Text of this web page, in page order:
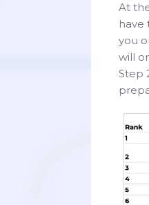
At
have
you
will
Step